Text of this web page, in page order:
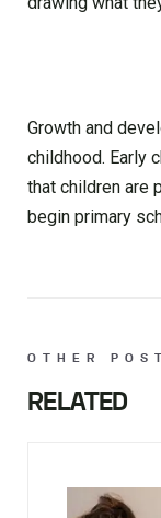
Growth and
childhood. Early
that children are
begin primary
OTHER
RELATED